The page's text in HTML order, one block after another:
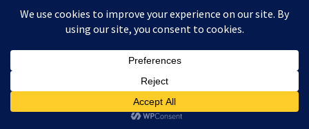
War is Coming! It’s very close. A
dream
Pray for the peace of Jerusalem?
Spiritual Warfare-Standing on